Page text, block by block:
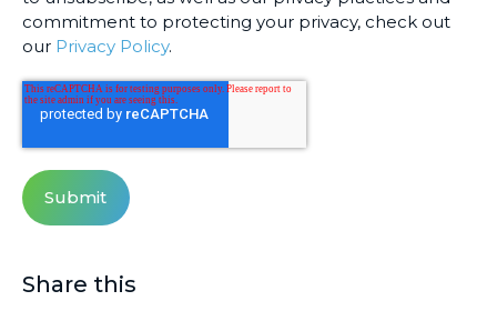
commitment to protecting your privacy, check out
our Privacy Policy.
Share this